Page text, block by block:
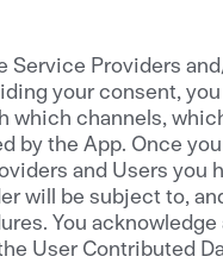
Service Providers
your consent,
which channels,
by the App. Once
and Users you
will be subject to,
You acknowledge
User Contributed